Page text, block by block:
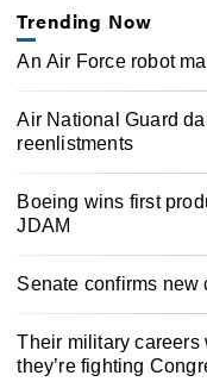
Trending Now
An Air Force robot
Air National Guard
reenlistments
Boeing wins first
JDAM
Senate confirms new
Their military careers
they’re fighting